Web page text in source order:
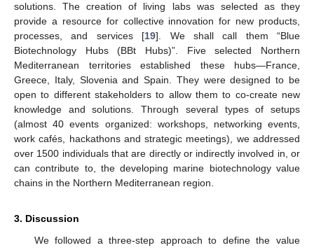
solutions. The creation of living labs was selected as they
provide a resource for collective innovation for new products,
processes, and services [19]. We shall call them “Blue
Biotechnology Hubs (BBt Hubs)”. Five selected Northern
Mediterranean territories established these hubs—France,
Greece, Italy, Slovenia and Spain. They were designed to be
open to different stakeholders to allow them to co-create new
knowledge and solutions. Through several types of setups
(almost 40 events organized: workshops, networking events,
work cafés, hackathons and strategic meetings), we addressed
over 1500 individuals that are directly or indirectly involved in, or
can contribute to, the developing marine biotechnology value
chains in the Northern Mediterranean region.
3. Discussion
We followed a three-step approach to define the value